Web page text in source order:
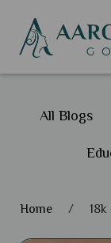
All Blogs
Home /